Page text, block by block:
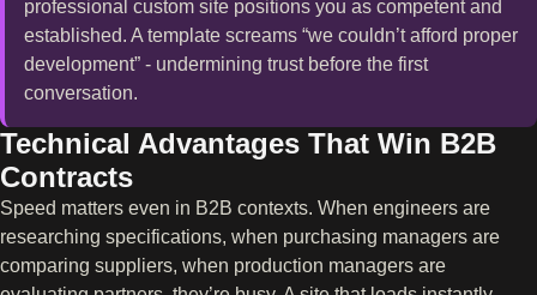
professional custom site positions you as competent and
established. A template screams “we couldn’t afford proper
development” - undermining trust before the first
conversation.
Technical Advantages That Win B2B
Contracts
Speed matters even in B2B contexts. When engineers are
researching specifications, when purchasing managers are
comparing suppliers, when production managers are